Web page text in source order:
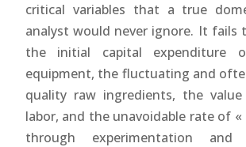
critical variables that a true
analyst would never ignore. It fails
the initial capital expenditure
equipment, the fluctuating and
quality raw ingredients, the
labor, and the unavoidable rate of
through experimentation